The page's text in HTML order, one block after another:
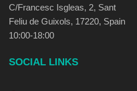
C/Francesc Isgleas, 2, Sant
Feliu de Guixols, 17220, Spain
10:00-18:00
SOCIAL LINKS